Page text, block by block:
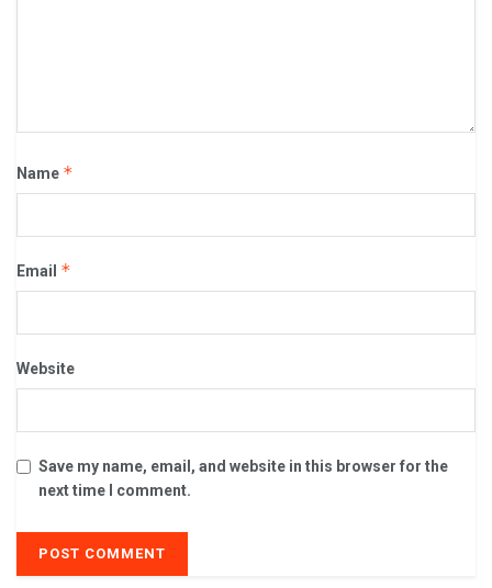
Name *
Email *
Website
Save my name, email, and website in this browser for the
next time I comment.